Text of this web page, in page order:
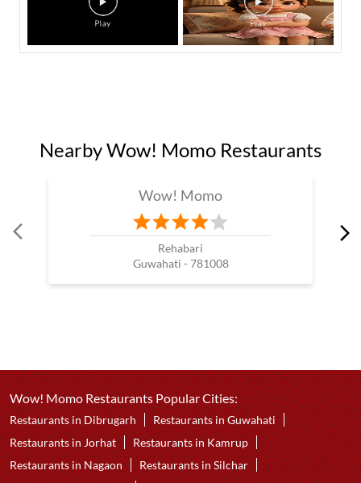
Nearby Wow! Momo Restaurants
Wow! Momo
Rehabari
Guwahati - 781008
Wow! Momo Restaurants Popular Cities:
Restaurants in Dibrugarh
Restaurants in Guwahati
Restaurants in Jorhat
Restaurants in Kamrup
Restaurants in Nagaon
Restaurants in Silchar